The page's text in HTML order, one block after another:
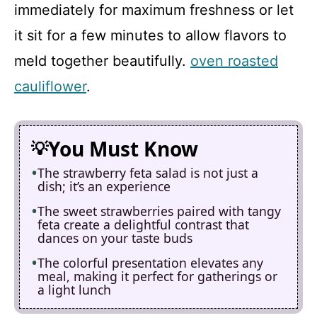
immediately for maximum freshness or let
it sit for a few minutes to allow flavors to
meld together beautifully. oven roasted
cauliflower.
You Must Know
The strawberry feta salad is not just a
dish; it’s an experience
The sweet strawberries paired with tangy
feta create a delightful contrast that
dances on your taste buds
The colorful presentation elevates any
meal, making it perfect for gatherings or
a light lunch